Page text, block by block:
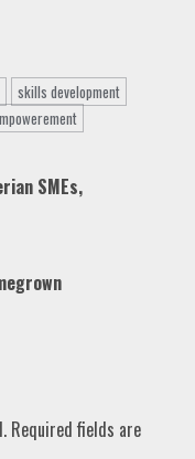
skills development
SMEs,
Required fields are